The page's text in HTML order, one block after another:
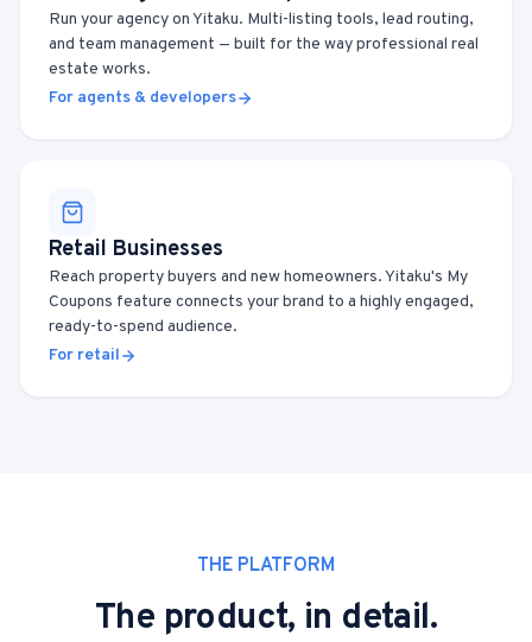
Run your agency on Yitaku. Multi-listing tools, lead routing,
and team management — built for the way professional real
estate works.
For agents & developers
Retail Businesses
Reach property buyers and new homeowners. Yitaku's My
Coupons feature connects your brand to a highly engaged,
ready-to-spend audience.
For retail
THE PLATFORM
The product, in detail.